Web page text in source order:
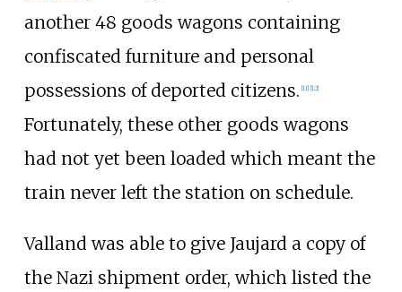
another 48 goods wagons containing
confiscated furniture and personal
possessions of deported citizens. [11] [12]
Fortunately, these other goods wagons
had not yet been loaded which meant the
train never left the station on schedule.
Valland was able to give Jaujard a copy of
the Nazi shipment order, which listed the